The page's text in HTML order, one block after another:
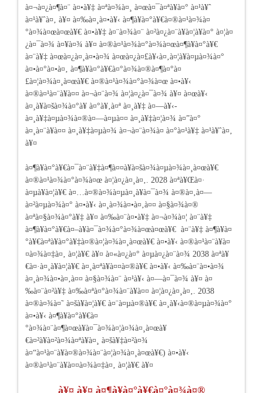
à¤¬à¤¿à¤¶à¤¨ à¤•à¥‡ à¤ªà¤¾à¤¸ à¤œà¤¯à¤ªà¥à¤° à¤¹à¥ˆ
à¤¹à¥ˆà¤‚ à¥¤ à¤‰à¤¸à¤•à¥‹ à¤¶à¥à¤°à¥€à¤®à¤¹à¤¾à¤
°à¤¾à¤œà¤œà¥€ à¤•à¥‡ à¤¨à¤¾à¤¨ à¤²à¤¿à¤¨à¥à¤¦à¥à¤° à¤¦à¤
¿à¤¯à¤¾ à¤¥à¤¾ à¥¤ à¤®à¤¹à¤¾à¤°à¤¾à¤œà¤¶à¥à¤°à¥€
à¤¨à¥‡ à¤œà¤¿à¤¸à¤•à¤¾ à¤œà¤¿à¤£à¥‹à¤‚à¤¦à¥à¤µà¤¾à¤°
à¤•à¤°à¤•à¤‚ à¤¶à¥à¤°à¥€à¤°à¤¾à¤®à¤¶à¤°à¤
£à¤¦à¤¾à¤¸à¤œà¥€ à¤®à¤¹à¤¾à¤°à¤¾à¤œ à¤•à¥‹
à¤®à¤¹à¤¨à¥à¤¤ à¤¬à¤¨à¤¾ à¤¦à¤¿à¤¯à¤¾ à¥¤ à¤œà¥‹
à¤¸à¥à¤šà¤¾à¤°à¥ à¤°à¥‚à¤ª à¤¸à¥‡ à¤—à¥‹-
à¤¸à¥‡à¤µà¤¾à¤®à¤—à¤µà¤¤ à¤¸à¥‡à¤¦à¤¾ à¤”à¤°
à¤¸à¤¨à¥à¤¤ à¤¸à¥‡à¤µà¤¾ à¤¬à¤¨à¤¾à¤ à¤°à¤¹à¥‡ à¤¹à¥ˆà¤‚
à¥¤
à¤¶à¥à¤°à¥€à¤¯à¤¨à¥‡à¤¶à¤¤à¥à¤šà¤¾à¤µà¤¾à¤¸à¤œà¥€
à¤®à¤¹à¤¾à¤°à¤¾à¤œ à¤¦à¤¿à¤¸à¤‚. 2028 à¤ªà¥Œà¤·
à¤µà¥à¤¦à¥€ à¤…à¤®à¤¾à¤µà¤¸à¥à¤¯à¤¾ à¤®à¤‚à¤—
à¤²à¤µà¤¾à¤° à¤•à¥‹ à¤¸à¤¾à¤•à¤‚à¤¤ à¤§à¤¾à¤®
à¤ªà¤§à¤¾à¤°à¥‡ à¥¤ à¤‰à¤¨à¤•à¥‡ à¤¬à¤¾à¤¦ à¤¨à¥‡
à¤¶à¥à¤°à¥€à¤–à¥à¤¯à¤¾à¤°à¤¾à¤œà¤œà¥€ à¤¨à¥‡ à¤¶à¥à¤
°à¥€à¤ªà¥à¤°à¥‡à¤®à¤¦à¤¾à¤¸à¤œà¥€ à¤•à¥‹ à¤®à¤¹à¤¨à¥à¤
¤à¤¾à¤‡à¤‚ à¤¦à¥€ à¥¤ à¤«à¤¿à¤° à¤µà¤¿à¤¨à¤¾ 2038 à¤ªà¥
€à¤·à¤¸à¥à¤¦à¥€ à¤¸à¤ªà¥à¤¤à¤®à¥€ à¤•à¥‹ à¤‰à¤¨à¤•à¤¾
à¤¸à¤¾à¤•à¤‚à¤¤ à¤§à¤¾à¤¨ à¤¹à¥‹ à¤—à¤¯à¤¾ à¥¤ à¤
‰à¤¨à¤²à¥‡ à¤‰à¤ªà¤°à¤¾à¤¨à¥à¤¤ à¤¦à¤¿à¤¸à¤‚. 2038
à¤®à¤¾à¤˜ à¤šà¥à¤¦à¥€ à¤¨à¤µà¤®à¥€ à¤¸à¥‹à¤®à¤µà¤¾à¤°
à¤•à¥‹ à¤¶à¥à¤°à¥€à¤
°à¤¾à¤¨à¤¶à¤œà¥à¤¯à¤¾à¤¦à¤¾à¤¸à¤œà¥
€à¤²à¥à¤²à¤¾à¤ªà¥à¤¸ à¤šà¥‡à¤²à¤¾
à¤“à¤¹à¤¨à¥à¤®à¤¾à¤¨à¤¦à¤¾à¤¸à¤œà¥€) à¤•à¥‹
à¤®à¤¹à¤¨à¥à¤¤à¤¾à¤‡à¤‚ à¤¦à¥€ à¥¤
à¥¤ à¥¤ à¤¶à¥à¤°à¥€à¤°à¤¾à¤®